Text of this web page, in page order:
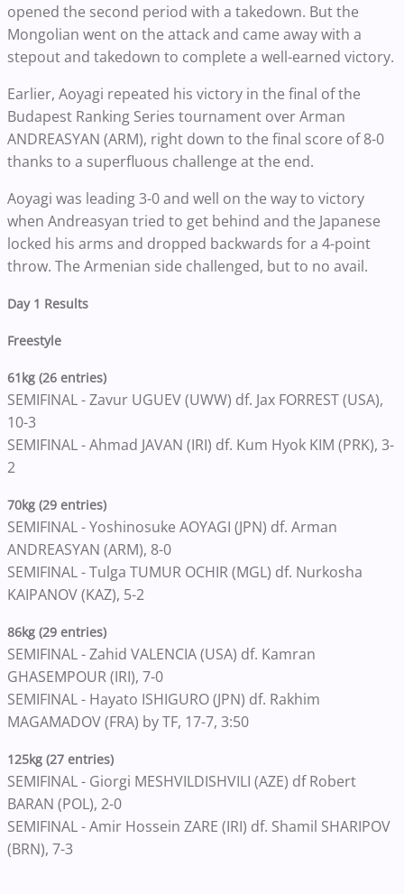
opened the second period with a takedown. But the
Mongolian went on the attack and came away with a
stepout and takedown to complete a well-earned victory.
Earlier, Aoyagi repeated his victory in the final of the
Budapest Ranking Series tournament over Arman
ANDREASYAN (ARM), right down to the final score of 8-0
thanks to a superfluous challenge at the end.
Aoyagi was leading 3-0 and well on the way to victory
when Andreasyan tried to get behind and the Japanese
locked his arms and dropped backwards for a 4-point
throw. The Armenian side challenged, but to no avail.
Day 1 Results
Freestyle
61kg (26 entries)
SEMIFINAL - Zavur UGUEV (UWW) df. Jax FORREST (USA),
10-3
SEMIFINAL - Ahmad JAVAN (IRI) df. Kum Hyok KIM (PRK), 3-
2
70kg (29 entries)
SEMIFINAL - Yoshinosuke AOYAGI (JPN) df. Arman
ANDREASYAN (ARM), 8-0
SEMIFINAL - Tulga TUMUR OCHIR (MGL) df. Nurkosha
KAIPANOV (KAZ), 5-2
86kg (29 entries)
SEMIFINAL - Zahid VALENCIA (USA) df. Kamran
GHASEMPOUR (IRI), 7-0
SEMIFINAL - Hayato ISHIGURO (JPN) df. Rakhim
MAGAMADOV (FRA) by TF, 17-7, 3:50
125kg (27 entries)
SEMIFINAL - Giorgi MESHVILDISHVILI (AZE) df Robert
BARAN (POL), 2-0
SEMIFINAL - Amir Hossein ZARE (IRI) df. Shamil SHARIPOV
(BRN), 7-3